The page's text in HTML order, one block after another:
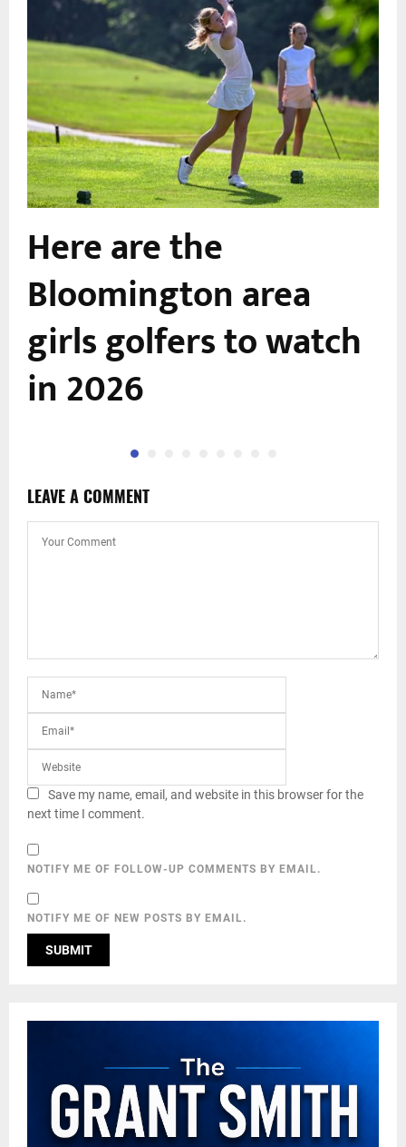
Here are the
Bloomington area
girls golfers to watch
in 2026
LEAVE A COMMENT
Save my name, email, and website in this browser for the
next time I comment.
NOTIFY ME OF FOLLOW-UP COMMENTS BY EMAIL.
NOTIFY ME OF NEW POSTS BY EMAIL.